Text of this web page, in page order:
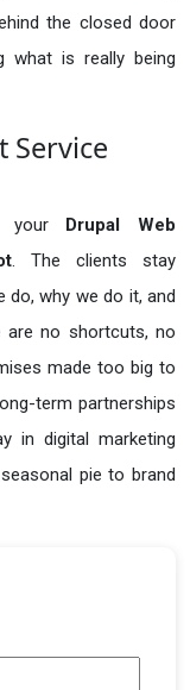
the closed door
what is really being
Service
your Drupal Web
. The clients stay
do, why we do it, and
are no shortcuts, no
made too big to
term partnerships
in digital marketing
pie to brand